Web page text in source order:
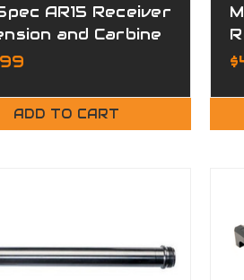
AR15 Receiver
and Carbine
Kit
ADD TO CART